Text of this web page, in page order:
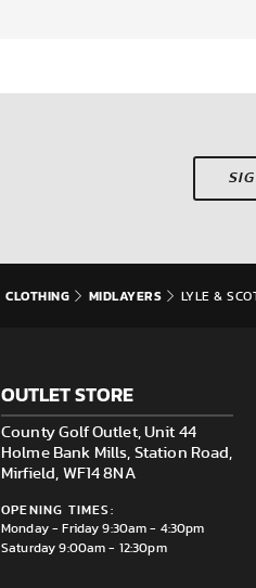
CLOTHING MIDLAYERS LYLE &
OUTLET STORE
County Golf Outlet, Unit 44
Holme Bank Mills, Station Road,
Mirfield, WF14 8NA
OPENING TIMES:
Monday - Friday 9:30am - 4:30pm
Saturday 9:00am - 12:30pm